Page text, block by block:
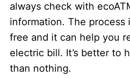
always check with
information. The process
free and it can help you
electric bill. It’s better to
than nothing.